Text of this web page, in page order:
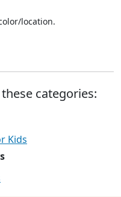
location.
categories:
Kids